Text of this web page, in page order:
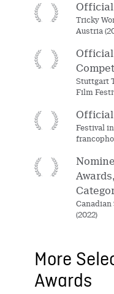
Official
Tricky
Austria
Stuttgart
Film
Official
Festival
Canadian
(2022)
More
Awards